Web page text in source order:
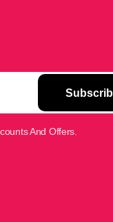
And Offers.